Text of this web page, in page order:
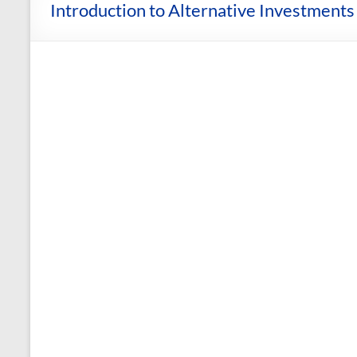
and
Introduction to Alternative Investments